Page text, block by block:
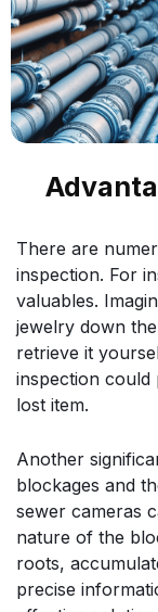
There are
inspection. For
valuables.
jewelry down
retrieve it
inspection
lost item.
Another
blockages and
sewer cameras
nature of the
roots,
precise